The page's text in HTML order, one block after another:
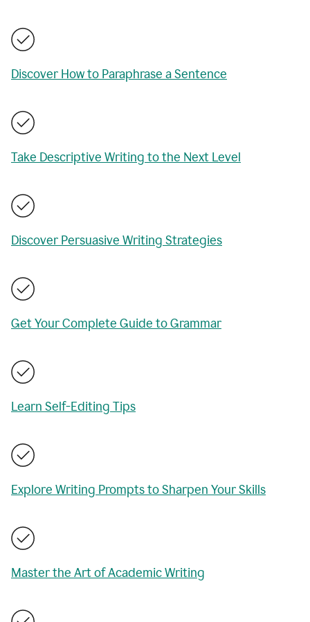
Discover How to Paraphrase a Sentence
Take Descriptive Writing to the Next Level
Discover Persuasive Writing Strategies
Get Your Complete Guide to Grammar
Learn Self-Editing Tips
Explore Writing Prompts to Sharpen Your Skills
Master the Art of Academic Writing